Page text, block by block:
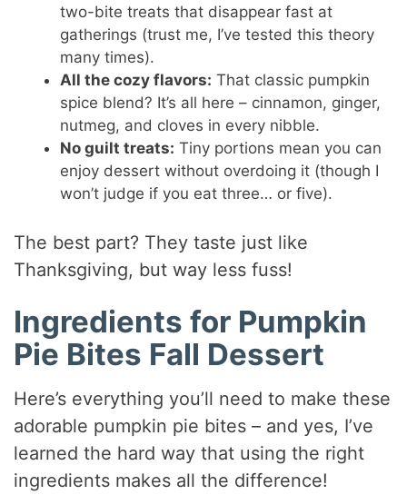
two-bite treats that disappear fast at
gatherings (trust me, I’ve tested this theory
many times).
All the cozy flavors: That classic pumpkin
spice blend? It’s all here – cinnamon, ginger,
nutmeg, and cloves in every nibble.
No guilt treats: Tiny portions mean you can
enjoy dessert without overdoing it (though I
won’t judge if you eat three… or five).
The best part? They taste just like
Thanksgiving, but way less fuss!
Ingredients for Pumpkin
Pie Bites Fall Dessert
Here’s everything you’ll need to make these
adorable pumpkin pie bites – and yes, I’ve
learned the hard way that using the right
ingredients makes all the difference!